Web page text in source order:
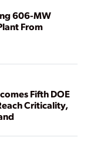
606-MW
From
Fifth DOE
Criticality,